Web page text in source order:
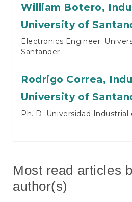
William Botero,
University of
Electronics Engineer.
Santander
Rodrigo Correa,
University of
Ph. D. Universidad Industrial
Most read articles
author(s)